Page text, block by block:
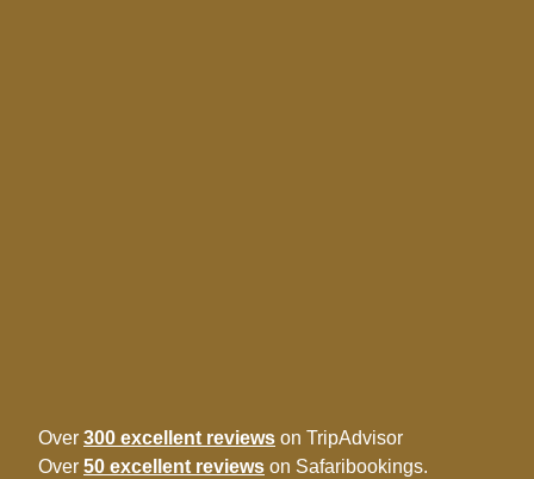
Over 300 excellent reviews on TripAdvisor
Over 50 excellent reviews on Safaribookings.